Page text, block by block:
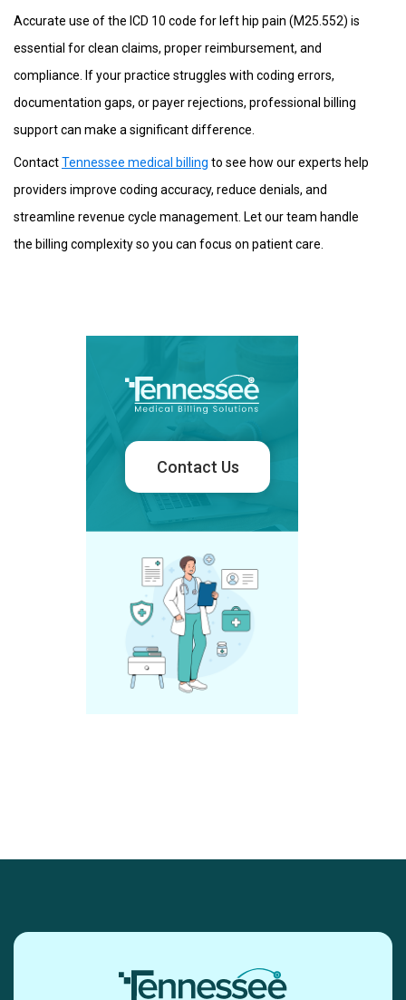
Accurate use of the ICD 10 code for left hip pain (M25.552) is
essential for clean claims, proper reimbursement, and
compliance. If your practice struggles with coding errors,
documentation gaps, or payer rejections, professional billing
support can make a significant difference.
ContactTennessee medical billing to see how our experts help
providers improve coding accuracy, reduce denials, and
streamline revenue cycle management. Let our team handle
the billing complexity so you can focus on patient care.
Contact Us